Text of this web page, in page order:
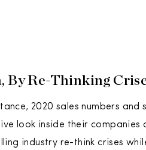
By Re-Thinking
2020 sales numbers and
look inside their companies
industry re-think crises